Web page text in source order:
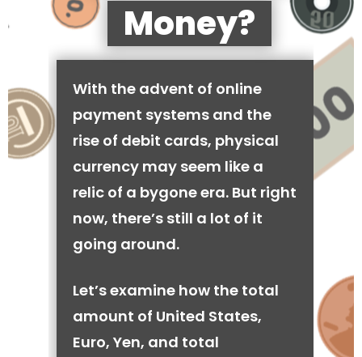
Money?
With the advent of online
payment systems and the
rise of debit cards, physical
currency may seem like a
relic of a bygone era. But right
now, there’s still a lot of it
going around.
Let’s examine how the total
amount of United States,
Euro, Yen, and total